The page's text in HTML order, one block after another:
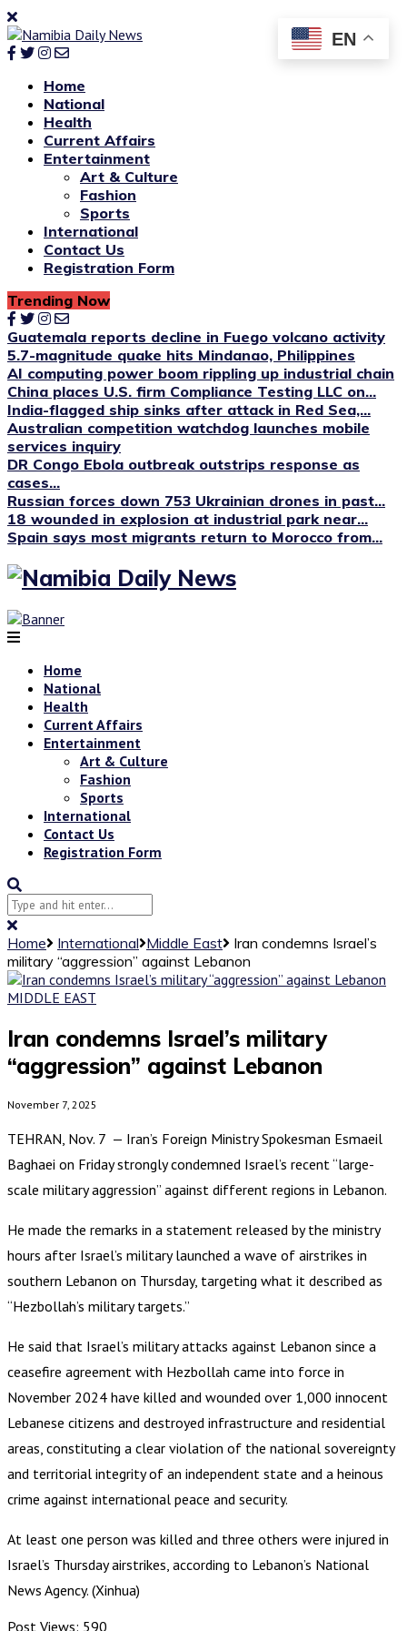
Home
National
Health
Current Affairs
Entertainment
Art & Culture
Fashion
Sports
International
Contact Us
Registration Form
Trending Now
Guatemala reports decline in Fuego volcano activity
5.7-magnitude quake hits Mindanao, Philippines
AI computing power boom rippling up industrial chain
China places U.S. firm Compliance Testing LLC on...
India-flagged ship sinks after attack in Red Sea,...
Australian competition watchdog launches mobile
services inquiry
DR Congo Ebola outbreak outstrips response as
cases...
Russian forces down 753 Ukrainian drones in past...
18 wounded in explosion at industrial park near...
Spain says most migrants return to Morocco from...
Home
National
Health
Current Affairs
Entertainment
Art & Culture
Fashion
Sports
International
Contact Us
Registration Form
Home International Middle East
Iran condemns Israel’s
military “aggression” against Lebanon
MIDDLE EAST
Iran condemns Israel’s military
“aggression” against Lebanon
November 7, 2025
TEHRAN, Nov. 7 — Iran’s Foreign Ministry Spokesman Esmaeil
Baghaei on Friday strongly condemned Israel’s recent “large-
scale military aggression” against different regions in Lebanon.
He made the remarks in a statement released by the ministry
hours after Israel’s military launched a wave of airstrikes in
southern Lebanon on Thursday, targeting what it described as
“Hezbollah’s military targets.”
He said that Israel’s military attacks against Lebanon since a
ceasefire agreement with Hezbollah came into force in
November 2024 have killed and wounded over 1,000 innocent
Lebanese citizens and destroyed infrastructure and residential
areas, constituting a clear violation of the national sovereignty
and territorial integrity of an independent state and a heinous
crime against international peace and security.
At least one person was killed and three others were injured in
Israel’s Thursday airstrikes, according to Lebanon’s National
News Agency. (Xinhua)
Post Views: 590
EN